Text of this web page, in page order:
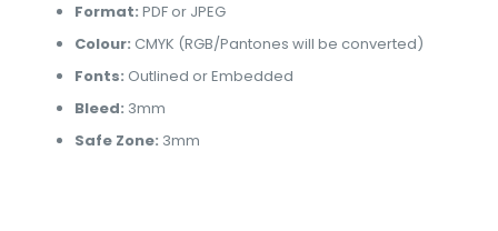
Format: PDF or JPEG
Colour: CMYK (RGB/Pantones will be converted)
Fonts: Outlined or Embedded
Bleed: 3mm
Safe Zone: 3mm